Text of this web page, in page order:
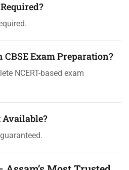
Exam Preparation?
NCERT-based exam
Available?